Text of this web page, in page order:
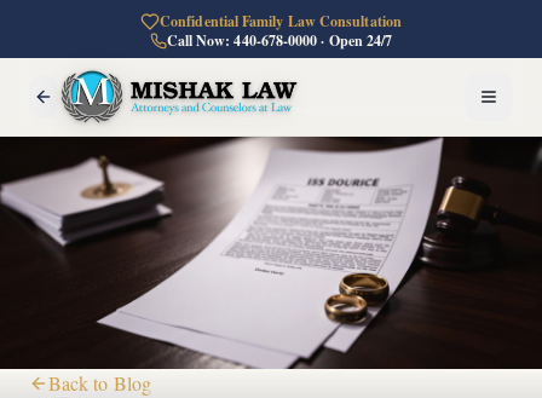
Confidential Family Law Consultation
Call Now: 440-678-0000 · Open 24/7
Back to Blog